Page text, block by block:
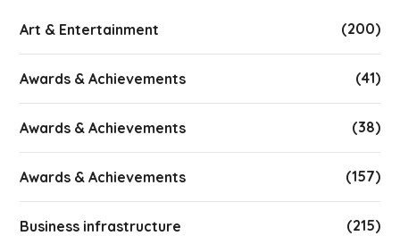
Art & Entertainment (200)
Awards & Achievements (41)
Awards & Achievements (38)
Awards & Achievements (157)
Business infrastructure (215)